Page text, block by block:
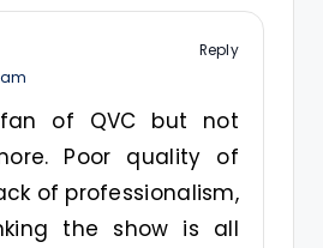
Reply
of QVC but not
Poor quality of
of professionalism,
the show is all